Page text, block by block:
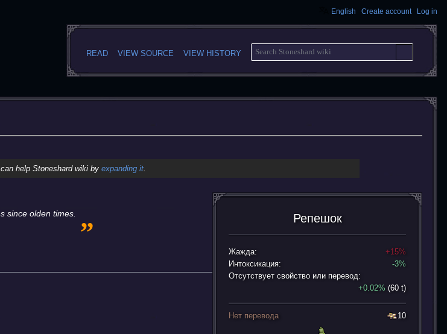
help Stoneshard wiki by expanding it.
Репешок
Жажда:
+15%
Интоксикация:
-3%
Отсутствует свойство или перевод:
+0.02% (60 t)
Нет перевода 10
since olden times. „
English Create account Log in
READ VIEW SOURCE VIEW HISTORY
S
E
A
C